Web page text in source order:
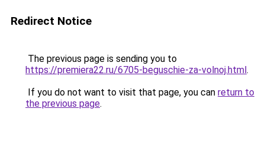
Redirect Notice
The previous page is sending you to
https://premiera22.ru/6705-beguschie-za-volnoj.html.
If you do not want to visit that page, you can return to
the previous page.